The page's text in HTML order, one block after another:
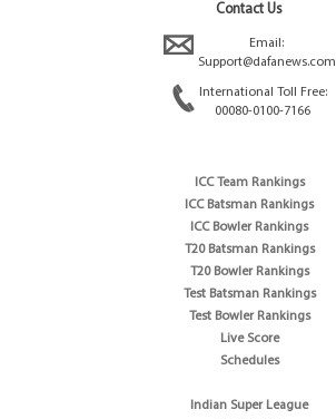
Contact Us
Email:
Support@dafanews.com
International Toll Free:
00080-0100-7166
ICC Team Rankings
ICC Batsman Rankings
ICC Bowler Rankings
T20 Batsman Rankings
T20 Bowler Rankings
Test Batsman Rankings
Test Bowler Rankings
Live Score
Schedules
Indian Super League